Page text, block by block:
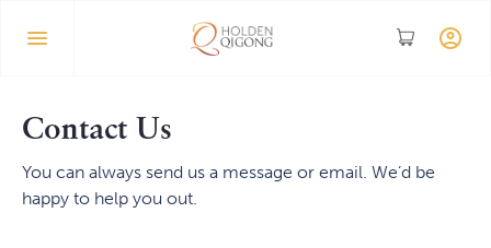
Contact Us
You can always send us a message or email. We’d be
happy to help you out.